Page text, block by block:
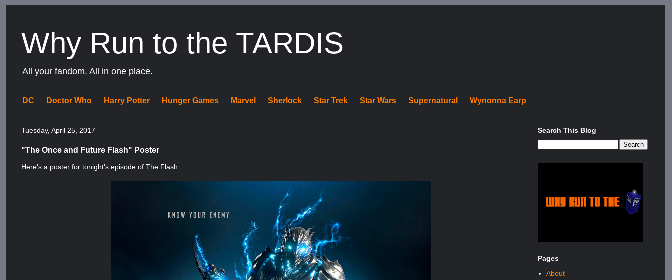
Why Run to the TARDIS
All your fandom. All in one place.
DC Doctor Who Harry Potter Hunger Games Marvel Sherlock Star Trek Star Wars Supernatural Wynonna Earp
Tuesday, April 25, 2017
"The Once and Future Flash" Poster
Here's a poster for tonight's episode of The Flash.
Search This Blog
Pages
About